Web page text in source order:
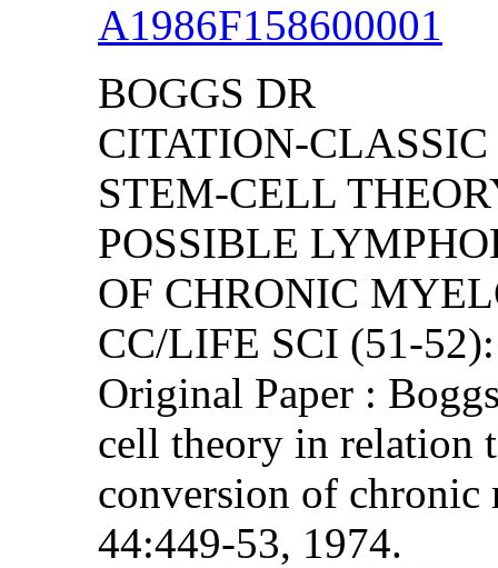
A1986F158600001
BOGGS DR
CITATION-
STEM-CELL
POSSIBLE
OF CHRONIC
CC/LIFE SCI (51-
Original Paper :
cell theory in relation
conversion of
44:449-53, 1974.